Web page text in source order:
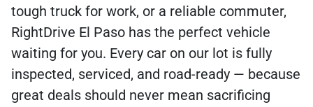
tough truck for work, or a reliable commuter,
RightDrive El Paso has the perfect vehicle
waiting for you. Every car on our lot is fully
inspected, serviced, and road-ready — because
great deals should never mean sacrificing